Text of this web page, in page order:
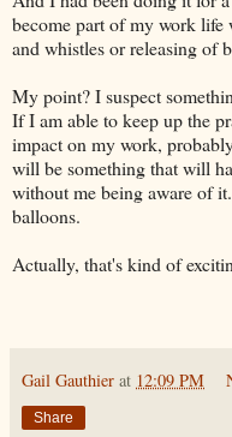
become part of my work
and whistles or releasing of
My point? I suspect
If I am able to keep up the
impact on my work,
will be something that will
without me being aware of
balloons.
Actually, that's kind of
Gail Gauthier at 12:09 PM
Share